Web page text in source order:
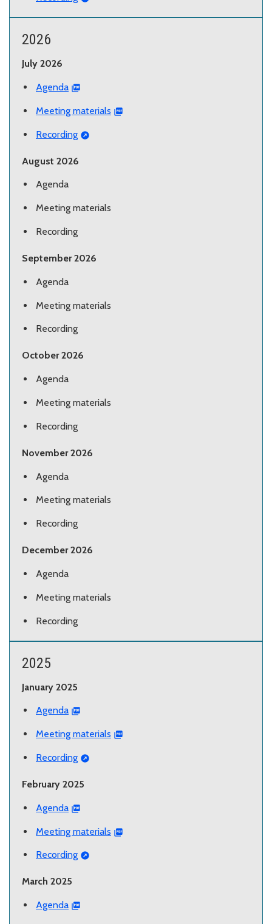
2026
July 2026
Agenda
Meeting materials
Recording
August 2026
Agenda
Meeting materials
Recording
September 2026
Agenda
Meeting materials
Recording
October 2026
Agenda
Meeting materials
Recording
November 2026
Agenda
Meeting materials
Recording
December 2026
Agenda
Meeting materials
Recording
2025
January 2025
Agenda
Meeting materials
Recording
February 2025
Agenda
Meeting materials
Recording
March 2025
Agenda